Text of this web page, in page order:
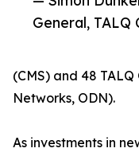
General, TALQ
(CMS) and 48
Networks, ODN).
As investments in